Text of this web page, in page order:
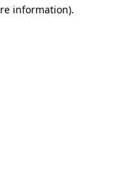
information).